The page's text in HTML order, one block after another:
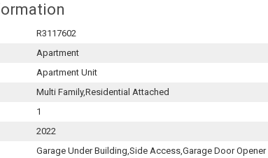
R3117602
Apartment
Apartment Unit
Multi Family,Residential Attached
1
2022
Garage Under Building,Side Access,Garage Door Opener